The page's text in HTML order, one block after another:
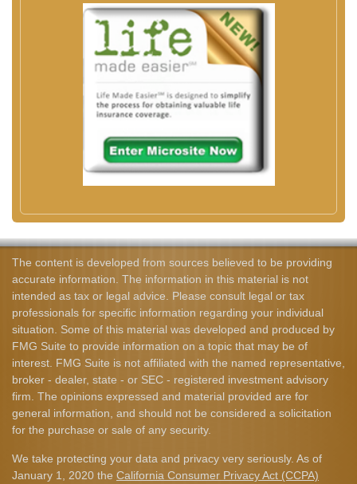
The content is developed from sources believed to be providing
accurate information. The information in this material is not
intended as tax or legal advice. Please consult legal or tax
professionals for specific information regarding your individual
situation. Some of this material was developed and produced by
FMG Suite to provide information on a topic that may be of
interest. FMG Suite is not affiliated with the named representative,
broker - dealer, state - or SEC - registered investment advisory
firm. The opinions expressed and material provided are for
general information, and should not be considered a solicitation
for the purchase or sale of any security.
We take protecting your data and privacy very seriously. As of
January 1, 2020 the California Consumer Privacy Act (CCPA)